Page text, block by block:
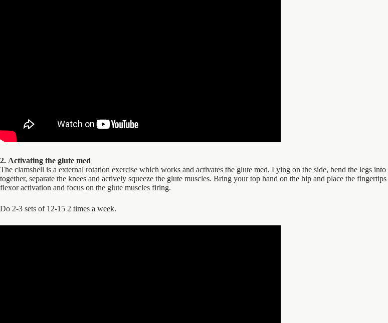
2. Activating the glute med
The clamshell is a external rotation exercise which works and activates the glute med. Lying on the side, bend the legs
together, separate the knees and actively squeeze the glute muscles. Bring your top hand on the hip and place the
flexor activation and focus on the glute muscles firing.
Do 2-3 sets of 12-15 2 times a week.